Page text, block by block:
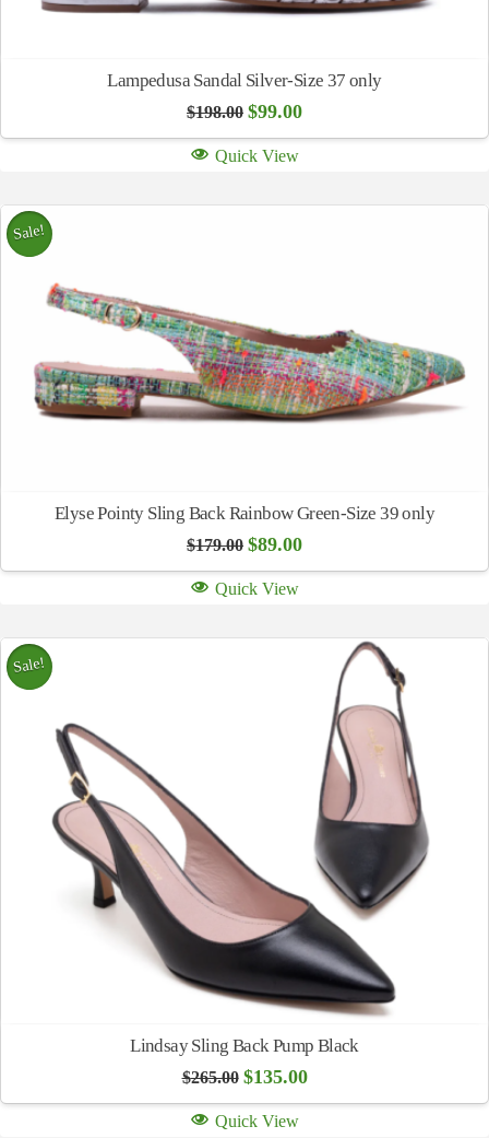
Lampedusa Sandal Silver-Size 37 only
$198.00 Original
was:
$198.00.
$99.00Current
is:
Quick View
Sale!
Elyse Pointy Sling Back Rainbow Green-Size 39 only
$179.00 Original
was:
$179.00.
$89.00Current
is:
Quick View
Sale!
Lindsay Sling Back Pump Black
$265.00 Original
was:
$265.00.
$135.00Current
is:
Quick View